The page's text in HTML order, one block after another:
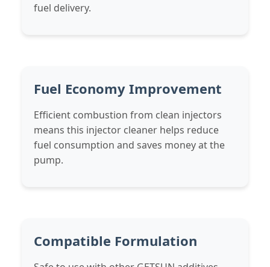
fuel delivery.
Fuel Economy Improvement
Efficient combustion from clean injectors
means this injector cleaner helps reduce
fuel consumption and saves money at the
pump.
Compatible Formulation